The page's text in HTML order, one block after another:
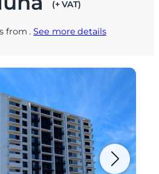
(+ VAT)
from.See more details